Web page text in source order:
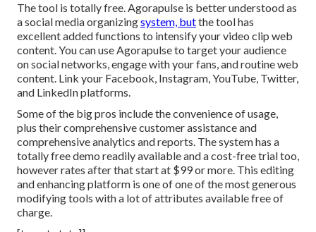
The tool is totally free. Agorapulse is better understood as
a social media organizingsystem, butthe tool has
excellent added functions to intensify your video clip web
content. You can use Agorapulse to target your audience
on social networks, engage with your fans, and routine web
content. Link your Facebook, Instagram, YouTube, Twitter,
and LinkedIn platforms.
Some of the big pros include the convenience of usage,
plus their comprehensive customer assistance and
comprehensive analytics and reports. The system has a
totally free demo readily available and a cost-free trial too,
however rates after that start at $99 or more. This editing
and enhancing platform is one of one of the most generous
modifying tools with a lot of attributes available free of
charge.